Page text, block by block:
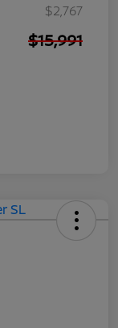
$2,767
$15,991